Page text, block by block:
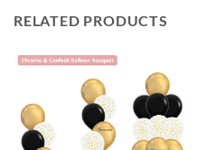
RELATED PRODUCTS